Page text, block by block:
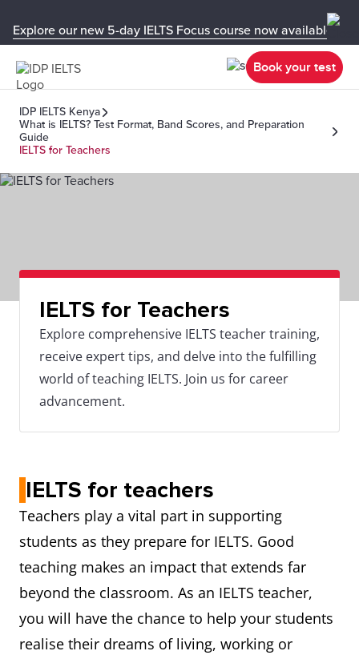
Explore our new 5-day IELTS Focus course now available in
Book your test
IDP IELTS Kenya
What is IELTS? Test Format, Band Scores, and Preparation
Guide
IELTS for Teachers
IELTS for Teachers
Explore comprehensive IELTS teacher training,
receive expert tips, and delve into the fulfilling
world of teaching IELTS. Join us for career
advancement.
IELTS for teachers
Teachers play a vital part in supporting
students as they prepare for IELTS. Good
teaching makes an impact that extends far
beyond the classroom. As an IELTS teacher,
you will have the chance to help your students
realise their dreams of living, working or